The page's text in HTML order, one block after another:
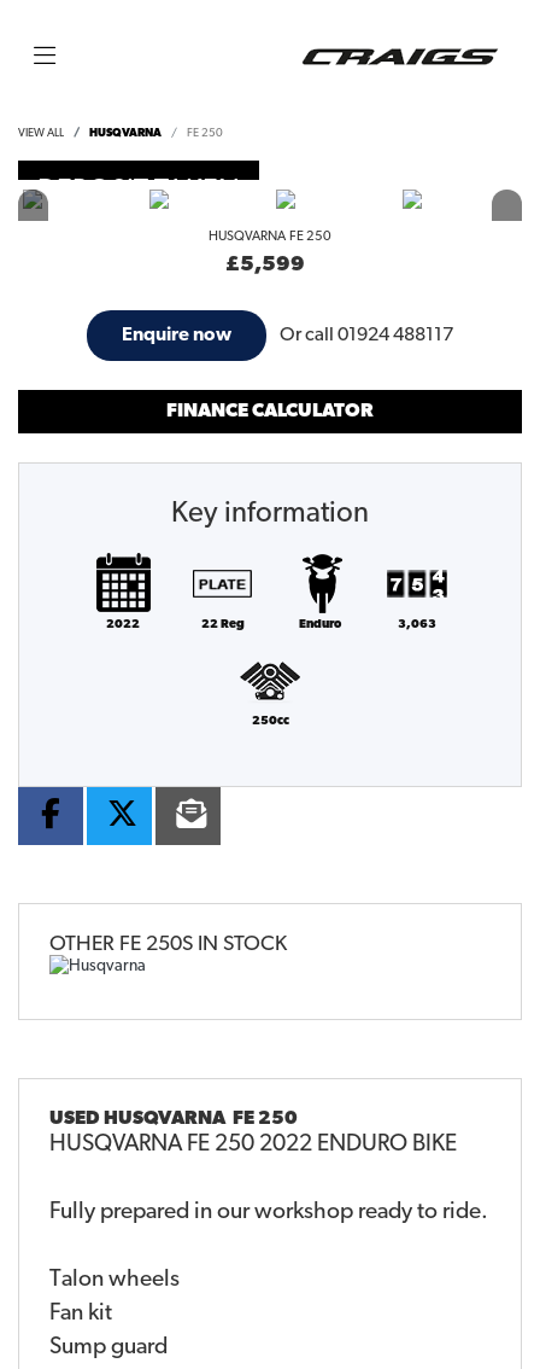
VIEW ALL HUSQVARNA FE 250
DEPOSIT TAKEN
HUSQVARNA FE 250
£5,599
Enquire now Or call 01924 488117
FINANCE CALCULATOR
Key information
2022 22 Reg Enduro 3,063
250cc
OTHER FE 250S IN STOCK
USEDHUSQVARNA FE 250
HUSQVARNA FE 250 2022 ENDURO BIKE
Fully prepared in our workshop ready to ride.
Talon wheels
Fan kit
Sump guard